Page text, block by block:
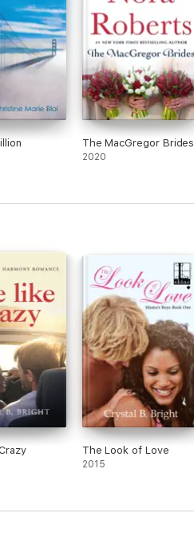
The MacGregor Brides
2020
The Look of Love
2015